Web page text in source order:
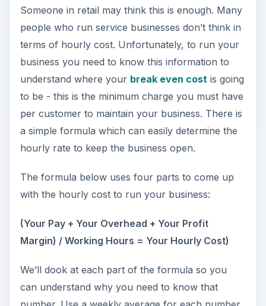
Someone in retail may think this is enough. Many
people who run service businesses don’t think in
terms of hourly cost. Unfortunately, to run your
business you need to know this information to
understand where your break even costis going
to be - this is the minimum charge you must have
per customer to maintain your business. There is
a simple formula which can easily determine the
hourly rate to keep the business open.
The formula below uses four parts to come up
with the hourly cost to run your business:
(Your Pay + Your Overhead + Your Profit
Margin) / Working Hours = Your Hourly Cost)
We’ll dook at each part of the formula so you
can understand why you need to know that